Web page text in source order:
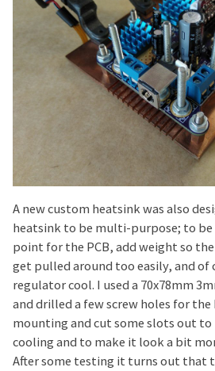
A new custom heatsink was also
heatsink to be multi-purpose; to
point for the PCB, add weight so
get pulled around too easily, and of
regulator cool. I used a 70x78mm
and drilled a few screw holes for the
mounting and cut some slots out
cooling and to make it look a bit
After some testing it turns out that